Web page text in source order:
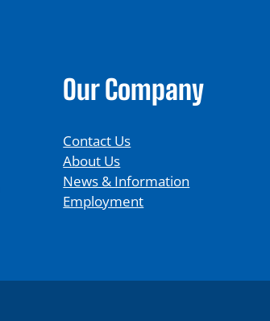
Our Company
Contact Us
About Us
News & Information
Employment